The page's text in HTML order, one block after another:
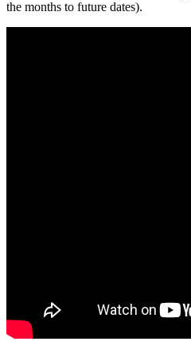
the months to future dates).